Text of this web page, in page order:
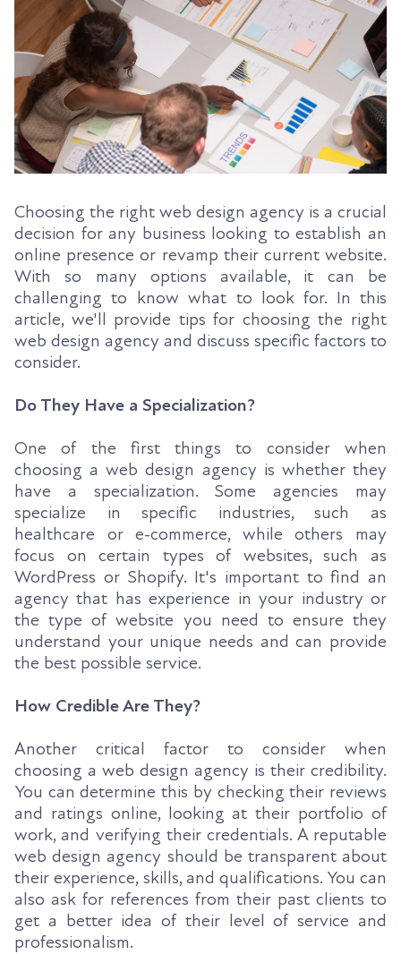
Choosing the right web design agency is a crucial
decision for any business looking to establish an
online presence or revamp their current website.
With so many options available, it can be
challenging to know what to look for. In this
article, we'll provide tips for choosing the right
web design agency and discuss specific factors to
consider.
Do They Have a Specialization?
One of the first things to consider when
choosing a web design agency is whether they
have a specialization. Some agencies may
specialize in specific industries, such as
healthcare or e-commerce, while others may
focus on certain types of websites, such as
WordPress or Shopify. It's important to find an
agency that has experience in your industry or
the type of website you need to ensure they
understand your unique needs and can provide
the best possible service.
How Credible Are They?
Another critical factor to consider when
choosing a web design agency is their credibility.
You can determine this by checking their reviews
and ratings online, looking at their portfolio of
work, and verifying their credentials. A reputable
web design agency should be transparent about
their experience, skills, and qualifications. You can
also ask for references from their past clients to
get a better idea of their level of service and
professionalism.